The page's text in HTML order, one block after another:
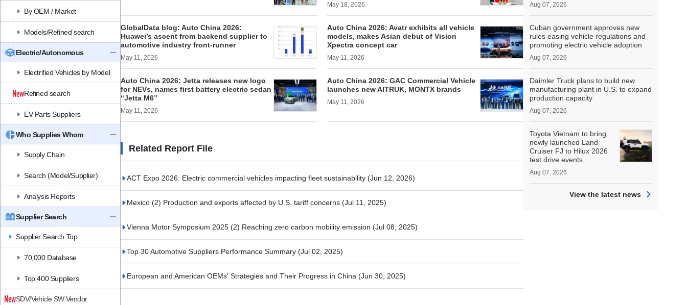
By OEM / Market
Models/Refined search
Electric/Autonomous
Electrified Vehicles by Model
Refined search
EV Parts Suppliers
Who Supplies Whom
Supply Chain
Search (Model/Supplier)
Analysis Reports
Supplier Search
Supplier Search Top
70,000 Database
Top 400 Suppliers
SDV/Vehicle SW Vendor
May 18, 2026
GlobalData blog: Auto China 2026:
Huawei’s ascent from backend supplier to
automotive industry front-runner
May 11, 2026
Auto China 2026: Avatr exhibits all vehicle
models, makes Asian debut of Vision
Xpectra concept car
May 11, 2026
Auto China 2026: Jetta releases new logo
for NEVs, names first battery electric sedan
“Jetta M6”
May 11, 2026
Auto China 2026: GAC Commercial Vehicle
launches new AITRUK, MONTX brands
May 11, 2026
Related Report File
ACT Expo 2026: Electric commercial vehicles impacting fleet sustainability (Jun 12, 2026)
Mexico (2) Production and exports affected by U.S. tariff concerns (Jul 11, 2025)
Vienna Motor Symposium 2025 (2) Reaching zero carbon mobility emission (Jul 08, 2025)
Top 30 Automotive Suppliers Performance Summary (Jul 02, 2025)
European and American OEMs' Strategies and Their Progress in China (Jun 30, 2025)
Aug 07, 2026
Cuban government approves new
rules easing vehicle regulations and
promoting electric vehicle adoption
Aug 07, 2026
Daimler Truck plans to build new
manufacturing plant in U.S. to expand
production capacity
Aug 07, 2026
Toyota Vietnam to bring
newly launched Land
Cruiser FJ to Hilux 2026
test drive events
Aug 07, 2026
View the latest news